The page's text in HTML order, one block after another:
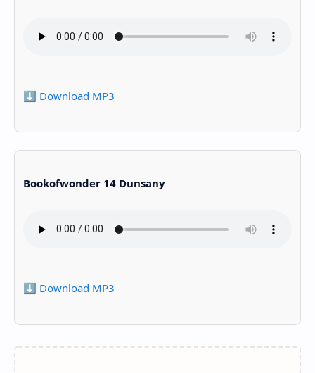
⬇️ Download MP3
Bookofwonder 14 Dunsany
⬇️ Download MP3